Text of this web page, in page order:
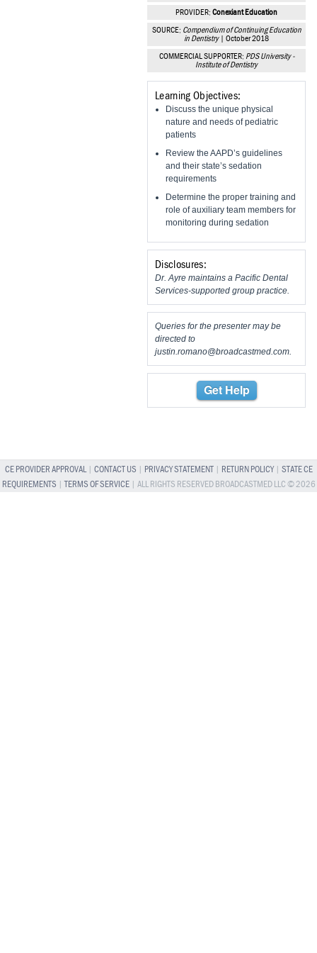
Vesper Institute
PROVIDER: Conexiant Education
SOURCE: Compendium of Continuing Education
in Dentistry| October 2018
COMMERCIAL SUPPORTER: PDS University -
Institute of Dentistry
Learning Objectives:
Discuss the unique physical
nature and needs of pediatric
patients
Review the AAPD’s guidelines
and their state’s sedation
requirements
Determine the proper training and
role of auxiliary team members for
monitoring during sedation
Disclosures:
Dr. Ayre maintains a Pacific Dental
Services-supported group practice.
Queries for the presenter may be
directed to
justin.romano@broadcastmed.com
Get Help
CE PROVIDER APPROVAL| CONTACT US PRIVACY STATEMENT| RETURN POLICY| STATE CE
REQUIREMENTS |TERMS OF SERVICE| ALL RIGHTS RESERVED BROADCASTMED LLC © 2026